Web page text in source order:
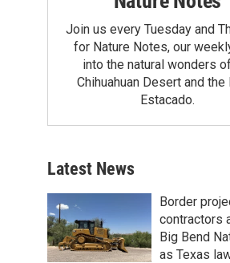
Join us every Tuesday and
for Nature Notes, our
into the natural wonders
Chihuahuan Desert and the
Estacado.
Latest News
Border
contractors
Big Bend
as Texas